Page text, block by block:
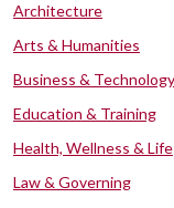
Architecture
Arts & Humanities
Business & Technology
Education & Training
Health, Wellness & Life
Law & Governing